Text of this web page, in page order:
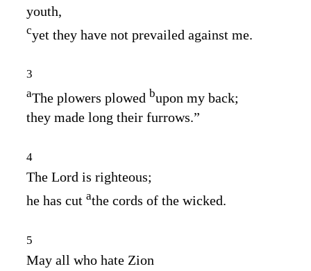
youth,
cyet they have not prevailed against me.
3
aThe plowers plowed bupon my back;
they made long their furrows.”
4
The Lord is righteous;
he has cut athe cords of the wicked.
5
May all who hate Zion